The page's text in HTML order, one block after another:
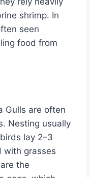
shrimp. In
seen
food from
Gulls are often
Nesting usually
lay 2–3
with grasses
the